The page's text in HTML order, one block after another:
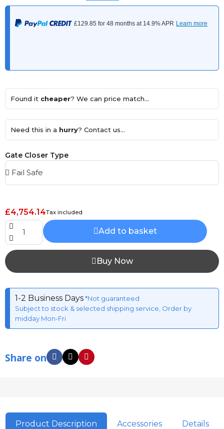
Found it cheaper? We can price match...
Need this in a hurry? Contact us...
Gate Closer Type
£4,754.14Tax included
Add to basket
Buy Now
1-2 Business Days*Not guaranteed
Subject to stock & selected shipping service, Order by
midday Mon-Fri
Share on
Product Description Accessories Details